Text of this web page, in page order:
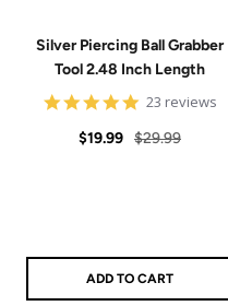
Silver Piercing Ball Grabber
Tool 2.48 Inch Length
4.9
rating
23 reviews
Sale
$19.99 Regular
$29.99
ADD TO CART